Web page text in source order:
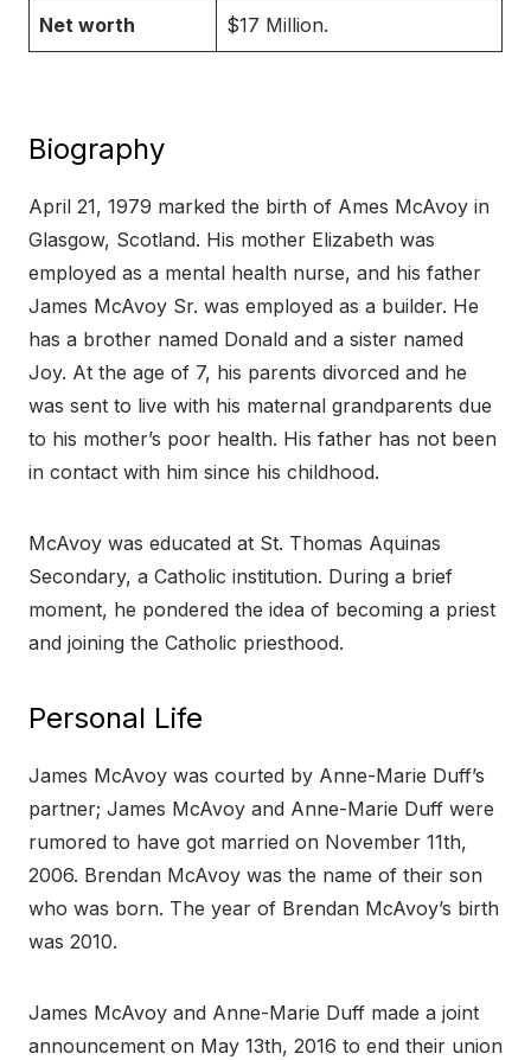
Net worth $17 Million.
Biography
April 21, 1979 marked the birth of Ames McAvoy in
Glasgow, Scotland. His mother Elizabeth was
employed as a mental health nurse, and his father
James McAvoy Sr. was employed as a builder. He
has a brother named Donald and a sister named
Joy. At the age of 7, his parents divorced and he
was sent to live with his maternal grandparents due
to his mother’s poor health. His father has not been
in contact with him since his childhood.
McAvoy was educated at St. Thomas Aquinas
Secondary, a Catholic institution. During a brief
moment, he pondered the idea of becoming a priest
and joining the Catholic priesthood.
Personal Life
James McAvoy was courted by Anne-Marie Duff’s
partner; James McAvoy and Anne-Marie Duff were
rumored to have got married on November 11th,
2006. Brendan McAvoy was the name of their son
who was born. The year of Brendan McAvoy’s birth
was 2010.
James McAvoy and Anne-Marie Duff made a joint
announcement on May 13th, 2016 to end their union